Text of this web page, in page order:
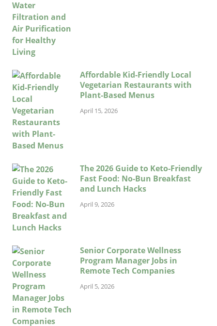
Affordable Kid-Friendly Local
Vegetarian Restaurants with
Plant-Based Menus
April 15, 2026
The 2026 Guide to Keto-Friendly
Fast Food: No-Bun Breakfast
and Lunch Hacks
April 9, 2026
Senior Corporate Wellness
Program Manager Jobs in
Remote Tech Companies
April 5, 2026